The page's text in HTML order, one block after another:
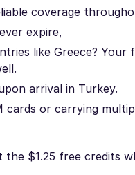
coverage
expire,
like Greece? Your
arrival in Turkey.
or carrying
$1.25 free credits